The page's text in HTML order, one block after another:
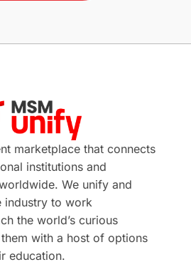
Places of Interest
Lor Tips
Study in Milan
All
Exams
marketplace that connects
institutions and
We unify and
industry to work
the world’s curious
with a host of options
education.